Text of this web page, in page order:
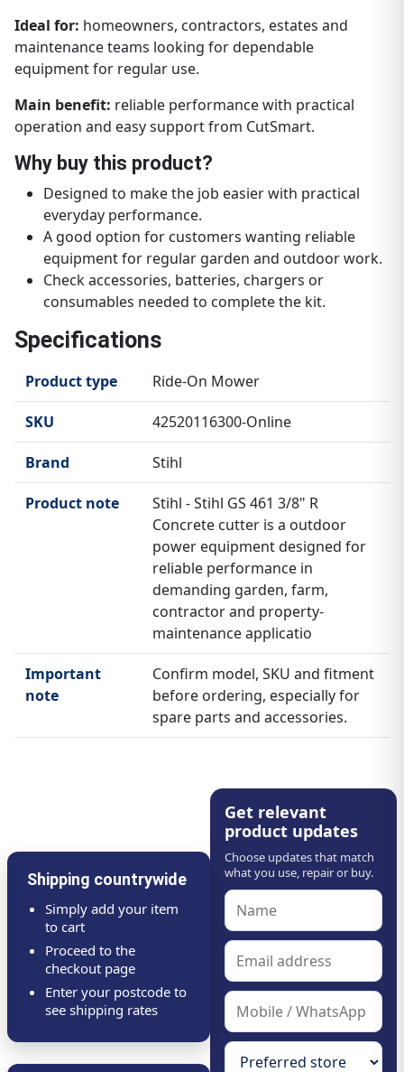
Ideal for: homeowners, contractors, estates and
maintenance teams looking for dependable
equipment for regular use.
Main benefit: reliable performance with practical
operation and easy support from CutSmart.
Why buy this product?
Designed to make the job easier with practical
everyday performance.
A good option for customers wanting reliable
equipment for regular garden and outdoor work.
Check accessories, batteries, chargers or
consumables needed to complete the kit.
Specifications
Product type Ride-On Mower
SKU 42520116300-Online
Brand Stihl
Product note
Stihl - Stihl GS 461 3/8" R
Concrete cutter is a outdoor
power equipment designed for
reliable performance in
demanding garden, farm,
contractor and property-
maintenance applicatio
Important
note
Confirm model, SKU and fitment
before ordering, especially for
spare parts and accessories.
Shipping countrywide
Simply add your item
to cart
Proceed to the
checkout page
Enter your postcode to
see shipping rates
Get relevant
product updates
Choose updates that match
what you use, repair or buy.